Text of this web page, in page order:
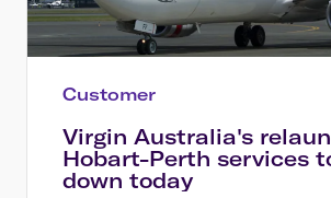
Customer
Virgin Australia's
Hobart-Perth services
down today